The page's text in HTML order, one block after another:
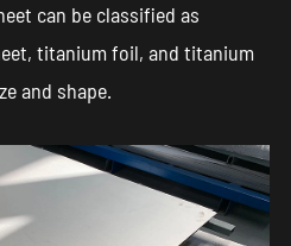
can be classified as
titanium foil, and titanium
and shape.